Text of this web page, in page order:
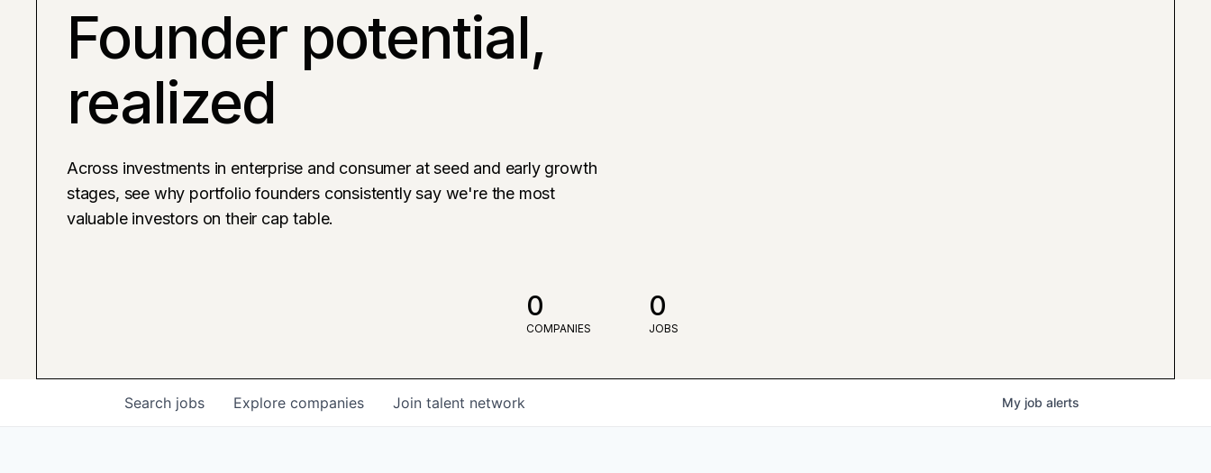
Founder potential,
realized
Across investments in enterprise and consumer at seed and early growth
stages, see why portfolio founders consistently say we're the most
valuable investors on their cap table.
0
COMPANIES
0
JOBS
Search jobs Explore companies Join talent network My job alerts